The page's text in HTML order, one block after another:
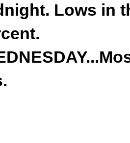
Lows in